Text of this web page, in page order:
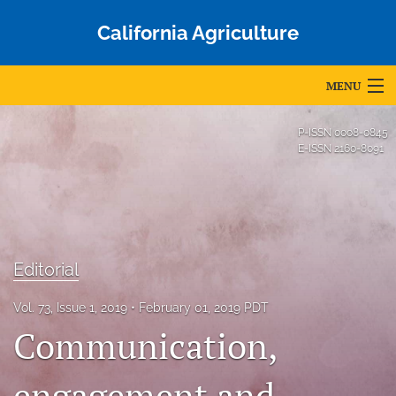
California Agriculture
MENU
Issues
Accepted Papers
P-ISSN 0008-0845
E-ISSN 2160-8091
Editorial
Vol. 73, Issue 1, 2019 February 01, 2019 PDT
Communication,